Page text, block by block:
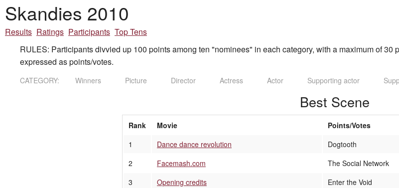
Skandies 2010
Results Ratings Participants Top Tens
RULES: Participants divvied up 100 points among ten "nominees" in each category, with a maximum of
expressed as points/votes.
CATEGORY: Winners Picture Director Actress Actor Supporting actor
Best Scene
Rank Movie
Points/Votes
1
Dance dance revolution Dogtooth
2
Facemash.com The Social Network
3
Opening credits Enter the Void